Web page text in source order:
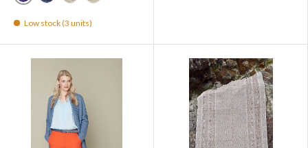
Blue Bell - 8053
Low stock (3 units)